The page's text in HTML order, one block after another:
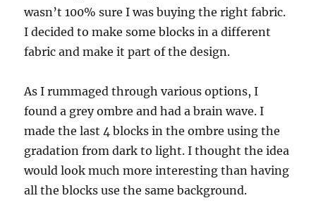
wasn’t 100% sure I was buying the right fabric.
I decided to make some blocks in a different
fabric and make it part of the design.
As I rummaged through various options, I
found a grey ombre and had a brain wave. I
made the last 4 blocks in the ombre using the
gradation from dark to light. I thought the idea
would look much more interesting than having
all the blocks use the same background.